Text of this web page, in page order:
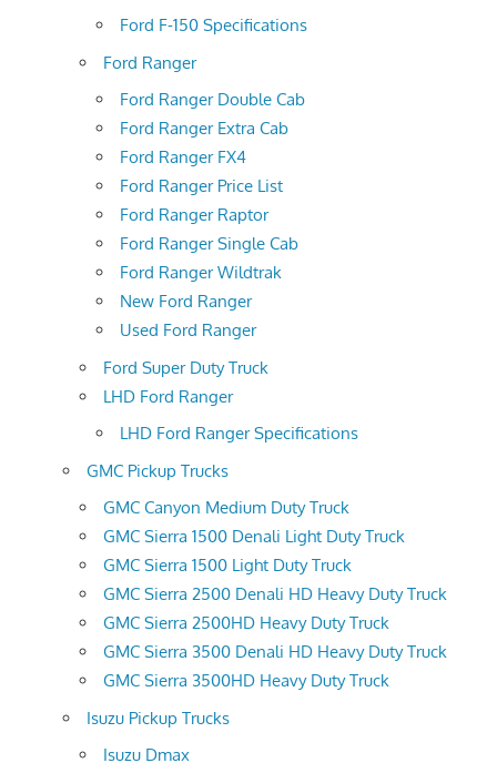
Ford F-150 Specifications
Ford Ranger
Ford Ranger Double Cab
Ford Ranger Extra Cab
Ford Ranger FX4
Ford Ranger Price List
Ford Ranger Raptor
Ford Ranger Single Cab
Ford Ranger Wildtrak
New Ford Ranger
Used Ford Ranger
Ford Super Duty Truck
LHD Ford Ranger
LHD Ford Ranger Specifications
GMC Pickup Trucks
GMC Canyon Medium Duty Truck
GMC Sierra 1500 Denali Light Duty Truck
GMC Sierra 1500 Light Duty Truck
GMC Sierra 2500 Denali HD Heavy Duty Truck
GMC Sierra 2500HD Heavy Duty Truck
GMC Sierra 3500 Denali HD Heavy Duty Truck
GMC Sierra 3500HD Heavy Duty Truck
Isuzu Pickup Trucks
Isuzu Dmax